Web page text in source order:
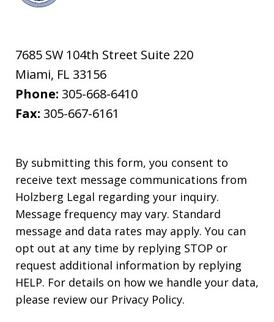
7685 SW 104th Street Suite 220
Miami, FL 33156
Phone: 305-668-6410
Fax: 305-667-6161
By submitting this form, you consent to
receive text message communications from
Holzberg Legal regarding your inquiry.
Message frequency may vary. Standard
message and data rates may apply. You can
opt out at any time by replying STOP or
request additional information by replying
HELP. For details on how we handle your data,
please review our Privacy Policy.